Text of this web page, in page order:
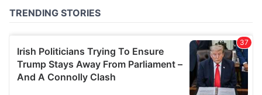
of their services.